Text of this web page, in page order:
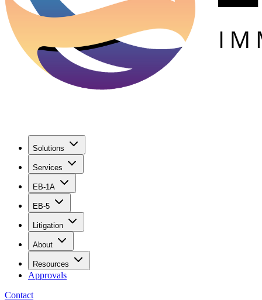
Solutions
Services
EB-1A
EB-5
Litigation
About
Resources
Approvals
Contact